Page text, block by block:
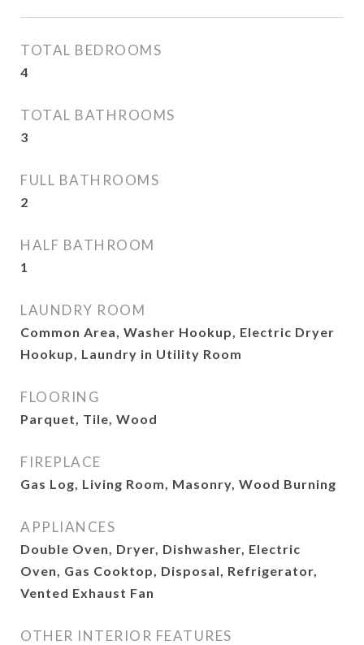
TOTAL BEDROOMS
4
TOTAL BATHROOMS
3
FULL BATHROOMS
2
HALF BATHROOM
1
LAUNDRY ROOM
Common Area, Washer Hookup, Electric Dryer
Hookup, Laundry in Utility Room
FLOORING
Parquet, Tile, Wood
FIREPLACE
Gas Log, Living Room, Masonry, Wood Burning
APPLIANCES
Double Oven, Dryer, Dishwasher, Electric
Oven, Gas Cooktop, Disposal, Refrigerator,
Vented Exhaust Fan
OTHER INTERIOR FEATURES